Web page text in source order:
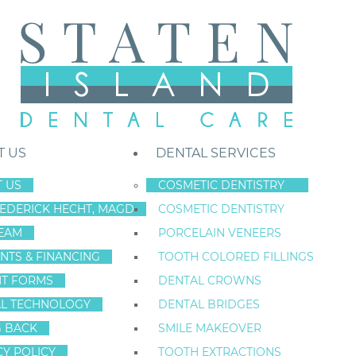
US
US
HECHT, MAGD
& FINANCING
FORMS
TECHNOLOGY
BACK
POLICY
DENTAL SERVICES
COSMETIC DENTISTRY
COSMETIC DENTISTRY
PORCELAIN VENEERS
TOOTH COLORED FILLINGS
DENTAL CROWNS
DENTAL BRIDGES
SMILE MAKEOVER
TOOTH EXTRACTIONS
Staten Island New York Dentist»Blog »3 Smart Smile Solutions
Oct
4
3 SMART